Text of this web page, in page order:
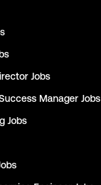
Jobs
Manager Jobs
Jobs